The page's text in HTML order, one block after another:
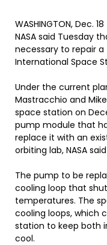
WASHINGTON, Dec.
NASA said Tuesday
necessary to repair
International Space
Under the current
Mastracchio and
space station on
pump module that
replace it with an
orbiting lab, NASA
The pump to be
cooling loop that
temperatures. The
cooling loops, which
station to keep both
cool.